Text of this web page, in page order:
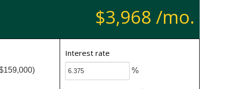
$3,968 /mo.
Interest rate
%